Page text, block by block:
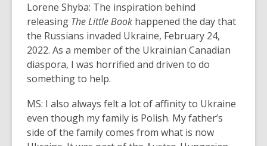
Lorene Shyba: The inspiration behind
releasing The Little Book happened the day that
the Russians invaded Ukraine, February 24,
2022. As a member of the Ukrainian Canadian
diaspora, I was horrified and driven to do
something to help.
MS: I also always felt a lot of affinity to Ukraine
even though my family is Polish. My father’s
side of the family comes from what is now